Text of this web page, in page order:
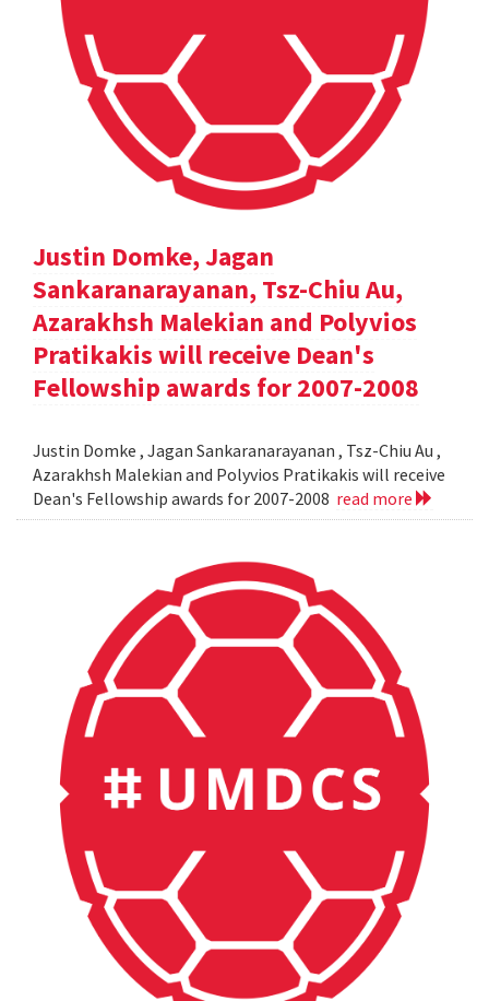
Justin Domke, Jagan
Sankaranarayanan, Tsz-Chiu Au,
Azarakhsh Malekian and Polyvios
Pratikakis will receive Dean's
Fellowship awards for 2007-2008
Justin Domke , Jagan Sankaranarayanan , Tsz-Chiu Au ,
Azarakhsh Malekian and Polyvios Pratikakis will receive
Dean's Fellowship awards for 2007-2008 read more